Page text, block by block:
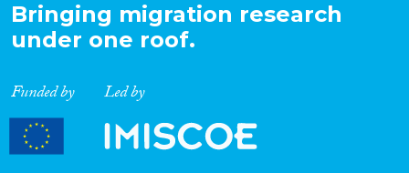
Bringing migration research
under one roof.
Funded by Led by